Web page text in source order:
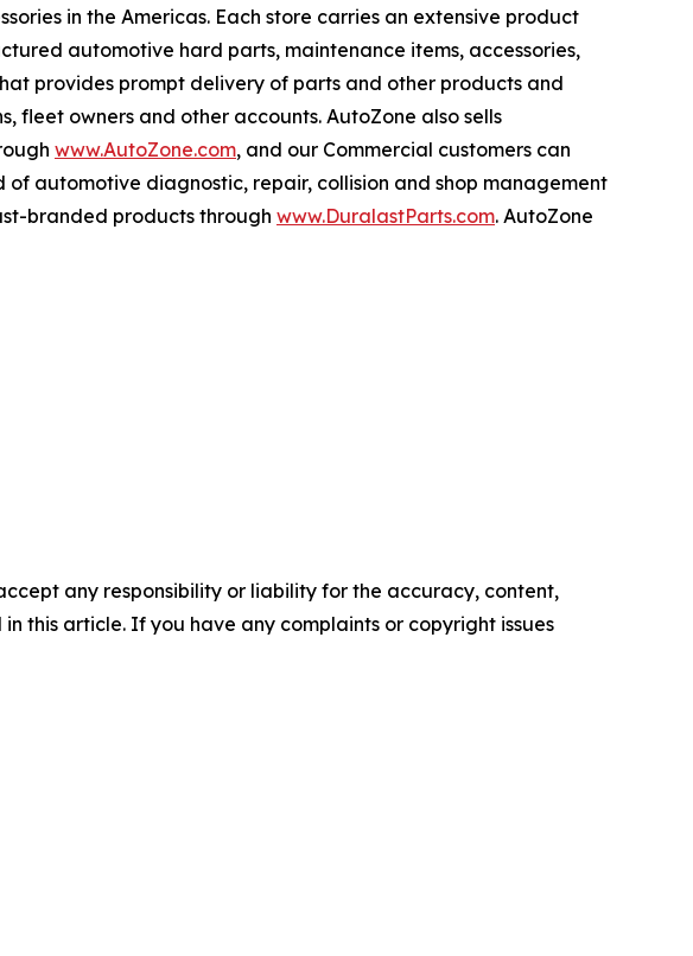
in the Americas. Each store carries an extensive product
automotive hard parts, maintenance items, accessories,
provides prompt delivery of parts and other products and
owners and other accounts. AutoZone also sells
www.AutoZone.com, and our Commercial customers can
of automotive diagnostic, repair, collision and shop management
branded products through www.DuralastParts.com. AutoZone
any responsibility or liability for the accuracy, content,
this article. If you have any complaints or copyright issues